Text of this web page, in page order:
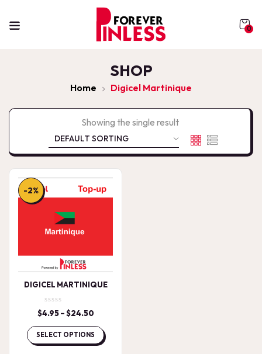
0
SHOP
Home Digicel Martinique
Showing the single result
-2%
DIGICEL MARTINIQUE
$4.95 –$24.50
$4.95
through
$24.50
SELECT OPTIONS